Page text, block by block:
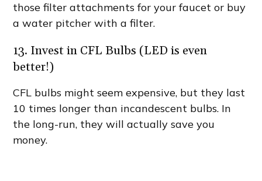
those filter attachments for your faucet or buy
a water pitcher with a filter.
13. Invest in CFL Bulbs (LED is even
better!)
CFL bulbs might seem expensive, but they last
10 times longer than incandescent bulbs. In
the long-run, they will actually save you
money.